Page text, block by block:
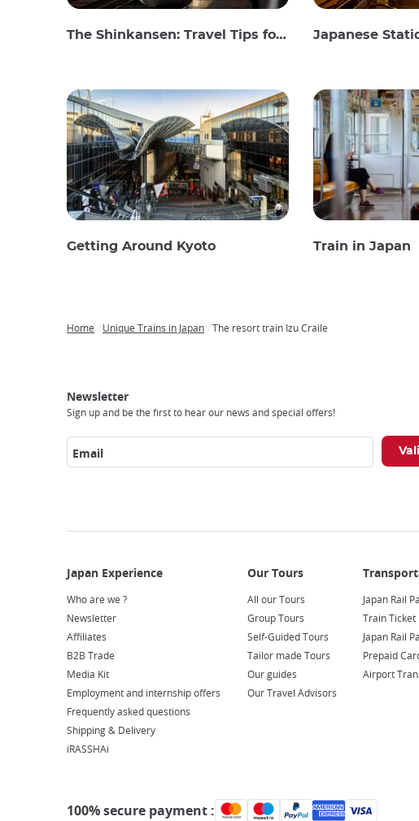
The Shinkansen: Travel Tips for the Japanese Bullet Train Japanese
Getting Around Kyoto Train in Japan
Home Unique Trains in Japan The resort train Izu Craile
Newsletter
Sign up and be the first to hear our news and special offers!
Email
Experience
Who are we ?
Newsletter
Affiliates
B2B Trade
Media Kit
Employment and internship offers
Frequently asked questions
Shipping & Delivery
iRASSHAi
Tours
All our Tours
Group Tours
Self-Guided Tours
Tailor made Tours
Our guides
Our Travel Advisors
Japan Rail
Train Ticket
Japan Rail
Prepaid
Airport
Access
Japan
100% secure payment :